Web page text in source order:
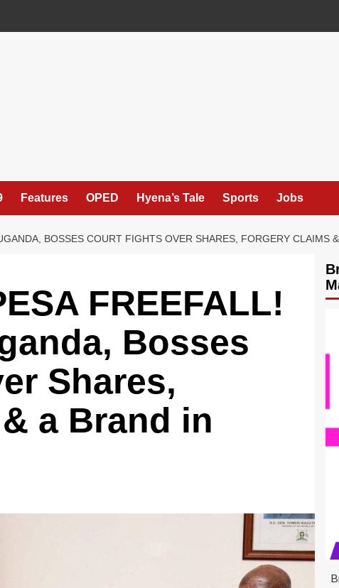
Features OPED Hyena’s Tale Sports Jobs
BOSSES COURT FIGHTS OVER SHARES, FORGERY CLAIMS
FREEFALL!
Bosses
Shares,
a Brand in